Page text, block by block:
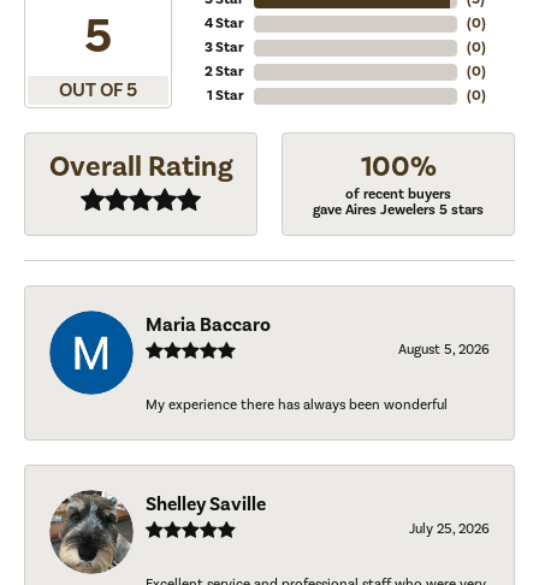
5
OUT OF 5
4 Star
3 Star
2 Star
1 Star
(0)
(0)
(0)
(0)
Overall Rating 100%
of recent buyers
gave Aires Jewelers 5 stars
Maria Baccaro
August 5, 2026
My experience there has always been wonderful
Shelley Saville
July 25, 2026